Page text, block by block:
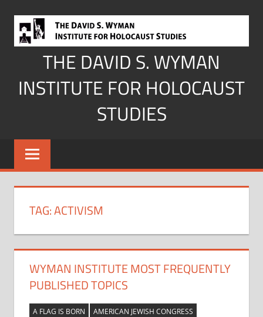
content
THE DAVID S. WYMAN
INSTITUTE FOR HOLOCAUST
STUDIES
TAG:ACTIVISM
WYMAN INSTITUTE MOST FREQUENTLY
PUBLISHED TOPICS
A FLAG IS BORN
AMERICAN JEWISH CONGRESS